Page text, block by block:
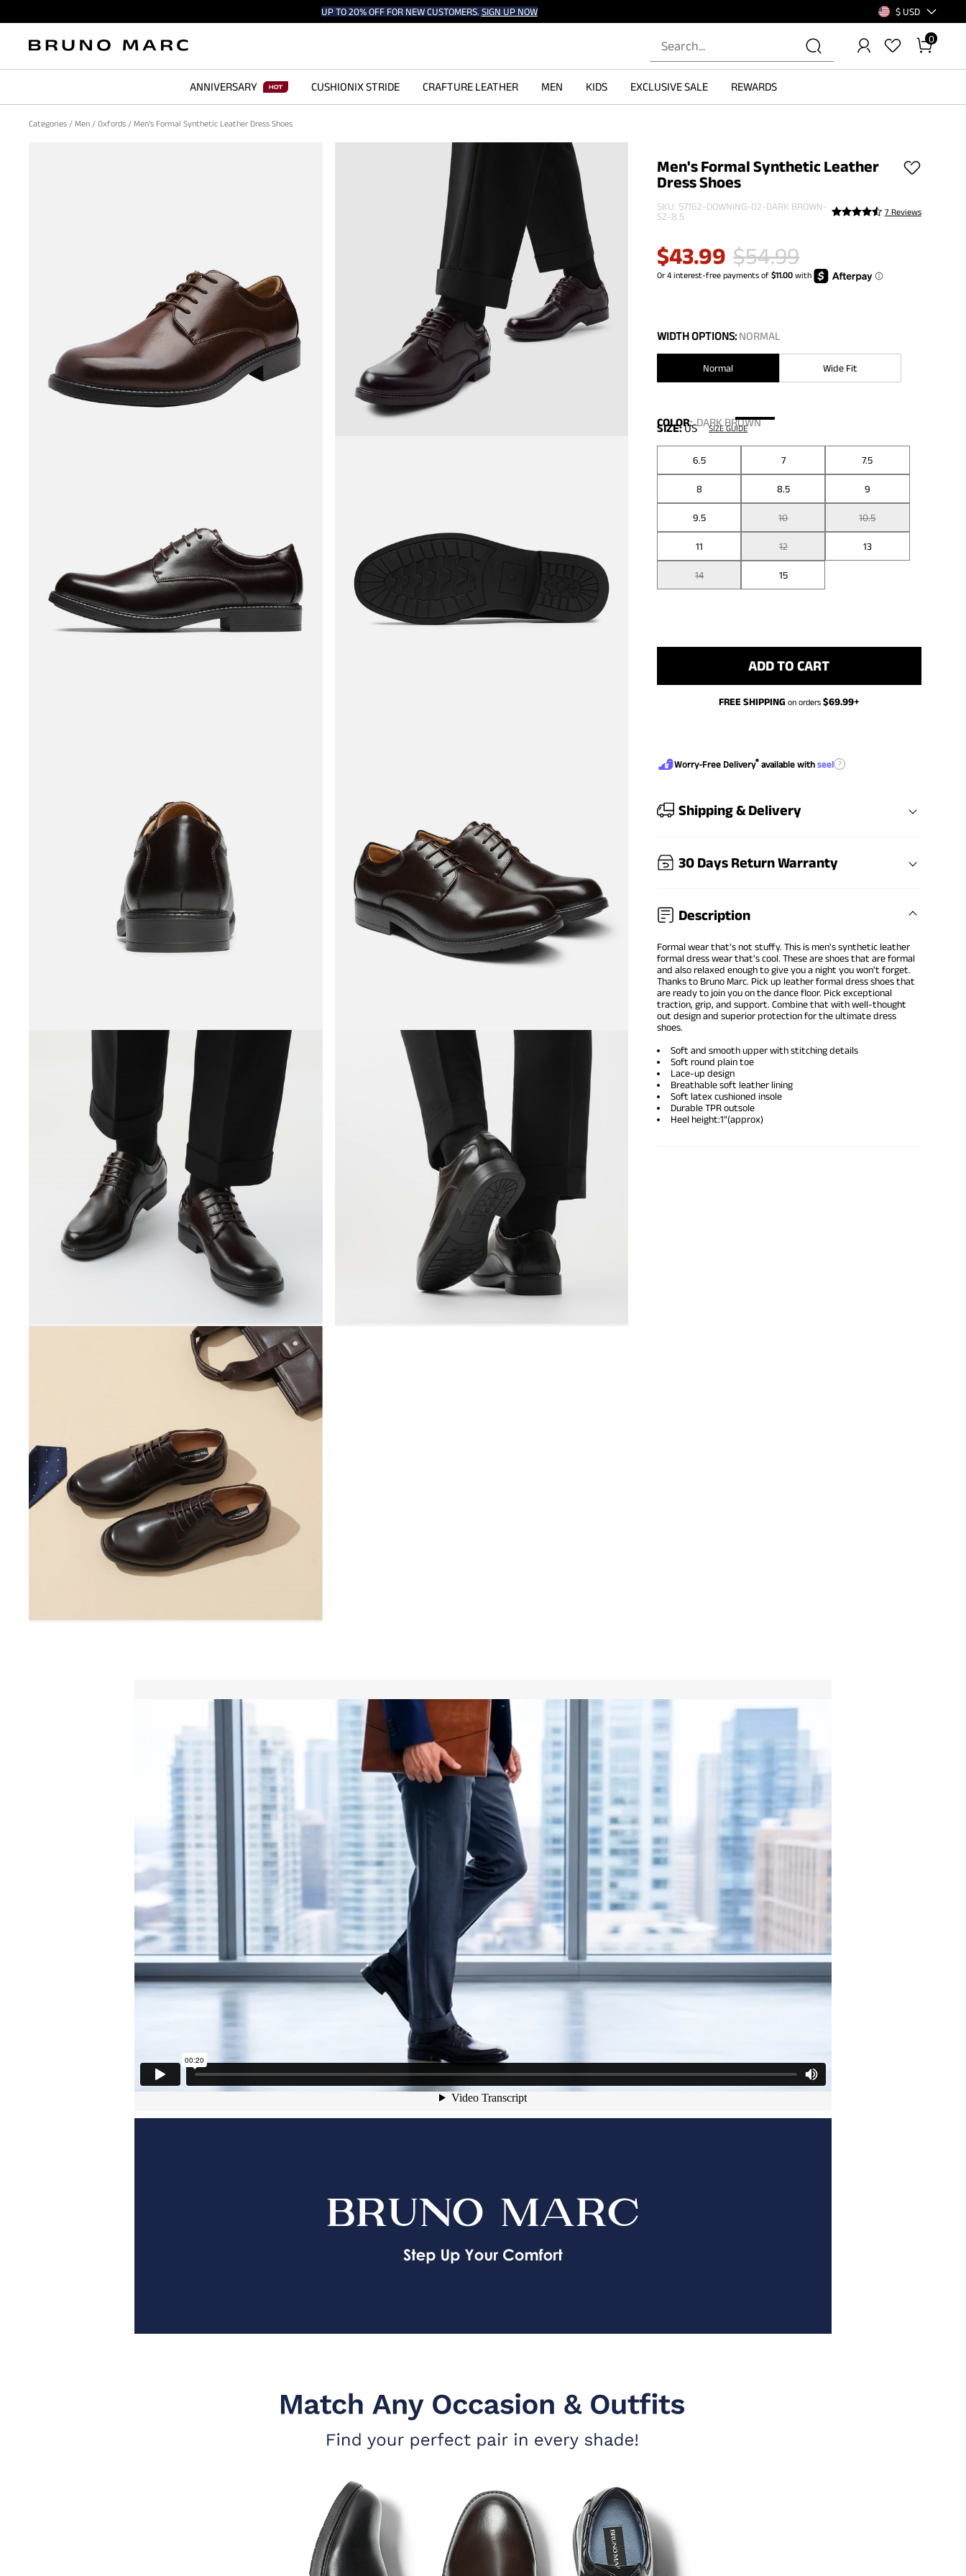
UP TO 20% OFF FOR NEW CUSTOMERS. SIGN UP NOW $ USD
0
ANNIVERSARY CUSHIONIX STRIDE CRAFTURE LEATHER MEN KIDS EXCLUSIVE SALE REWARDS
Categories / Men / Oxfords / Men's Formal Synthetic Leather Dress Shoes
Men's Formal Synthetic Leather
Dress Shoes
SKU: 57162-DOWNING-02-DARK BROWN-
SZ-8.5
7 Reviews
$43.99 $54.99
WIDTH OPTIONS: NORMAL
Normal Wide Fit
COLOR:DARK BROWN
SIZE:US SIZE GUIDE
6.5 7 7.5
8 8.5 9
9.5 10 10.5
11 12 13
14 15
ADD TO CART
FREE SHIPPING on orders$69.99+
Worry-Free Delivery® available withseel ?
Shipping & Delivery
30 Days Return Warranty
Description
Formal wear that's not stuffy. This is men's synthetic leather
formal dress wear that's cool. These are shoes that are formal
and also relaxed enoughto give you a night you won't forget.
Thanks to Bruno Marc. Pick up leather formal dress shoesthat
are ready to join you on the dance floor. Pick exceptional
traction, grip, and support. Combine that with well-thought
out design and superior protection for the ultimate dress
shoes.
Soft and smooth upper with stitching details
Soft round plain toe
Lace-up design
Breathable soft leather lining
Soft latex cushioned insole
Durable TPR outsole
Heel height:1"(approx)